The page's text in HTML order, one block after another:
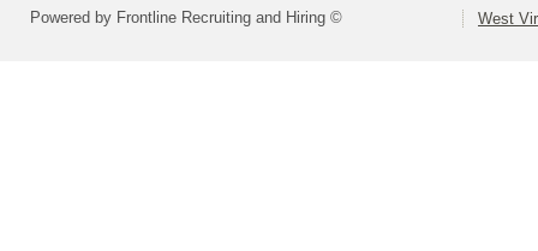
Powered by Frontline Recruiting and Hiring © West